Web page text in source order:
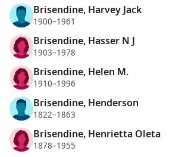
Brisendine, Harvey Jack
1900–1961
Brisendine, Hasser N J
1903–1978
Brisendine, Helen M.
1910–1996
Brisendine, Henderson
1822–1863
Brisendine, Henrietta Oleta
1878–1955